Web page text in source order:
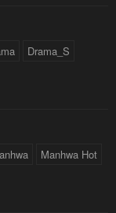
Drama_S
Manhwa Hot